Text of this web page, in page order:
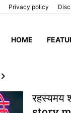
Privacy policy
HOME